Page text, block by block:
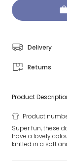
Delivery
Returns
Product
Product
Super fun, these
have a lovely
knitted in a soft